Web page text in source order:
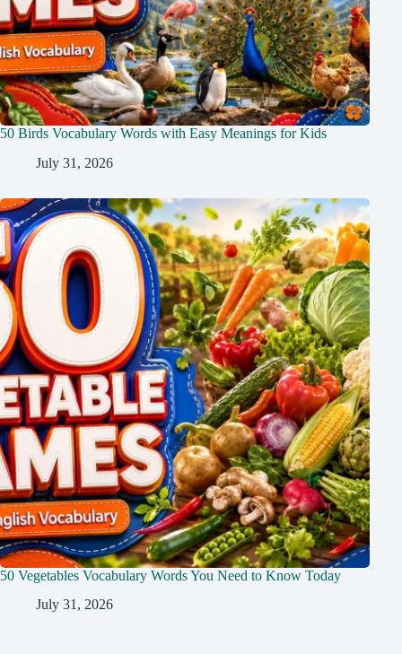
50 Birds Vocabulary Words with Easy Meanings for Kids
July 31, 2026
50 Vegetables Vocabulary Words You Need to Know Today
July 31, 2026